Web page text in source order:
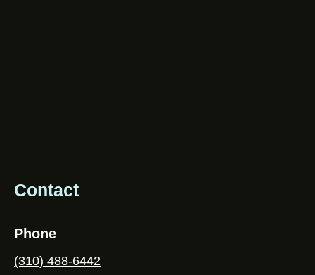
Contact
Phone
(310) 488-6442